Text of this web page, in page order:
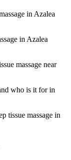
in Azalea
in Azalea
massage near
who is it for in
tissue massage in